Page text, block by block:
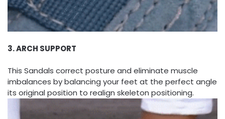
3. ARCH SUPPORT
This Sandals correct posture and eliminate muscle
imbalances by balancing your feet at the perfect angle
its original position to realign skeleton positioning.